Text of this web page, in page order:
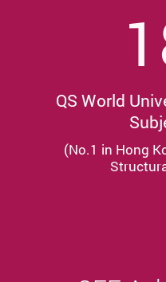
QS World
(No.1 in Hong